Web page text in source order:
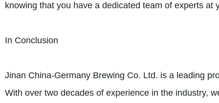
knowing that you have a dedicated team of experts at
In Conclusion
Jinan China-Germany Brewing Co. Ltd. is a leading
With over two decades of experience in the industry,